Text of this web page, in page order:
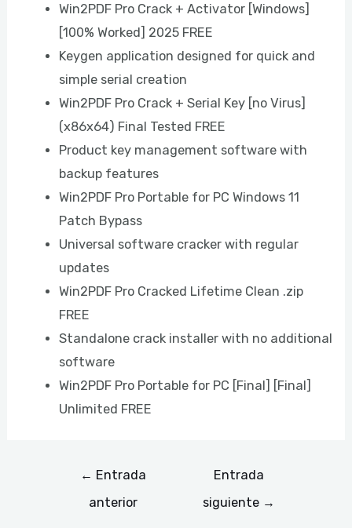
Win2PDF Pro Crack + Activator [Windows]
[100% Worked] 2025 FREE
Keygen application designed for quick and
simple serial creation
Win2PDF Pro Crack + Serial Key [no Virus]
(x86x64) Final Tested FREE
Product key management software with
backup features
Win2PDF Pro Portable for PC Windows 11
Patch Bypass
Universal software cracker with regular
updates
Win2PDF Pro Cracked Lifetime Clean .zip
FREE
Standalone crack installer with no additional
software
Win2PDF Pro Portable for PC [Final] [Final]
Unlimited FREE
← Entrada
anterior
Entrada
siguiente →